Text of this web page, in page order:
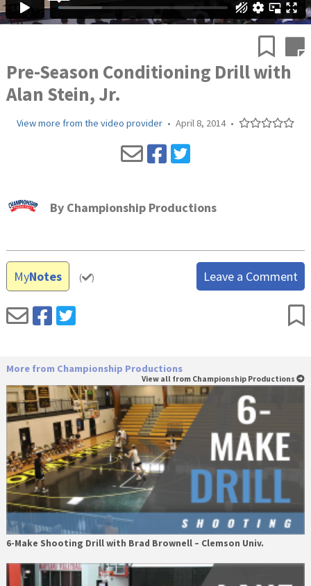
Pre-Season Conditioning Drill with
Alan Stein, Jr.
View more from the video provider • April 8, 2014 •
By Championship Productions
MyNotes ( ) Leave a Comment
More from Championship Productions
View all from Championship Productions
6-Make Shooting Drill with Brad Brownell – Clemson Univ.